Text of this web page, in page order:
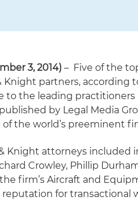
3, 2014) – Five of the
Knight partners, according
to the leading
by Legal Media
of the world’s preeminent
Knight attorneys included
Crowley, Phillip
firm’s Aircraft and
for transactional